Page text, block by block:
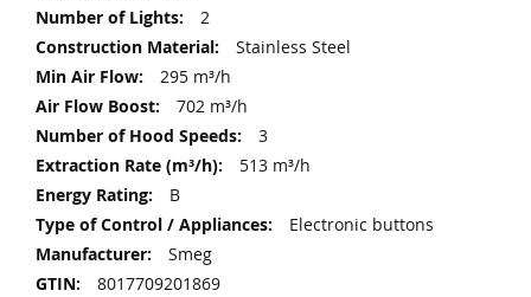
2
Stainless Steel
295 m³/h
702 m³/h
3
513 m³/h
B
Electronic buttons
Smeg
8017709201869